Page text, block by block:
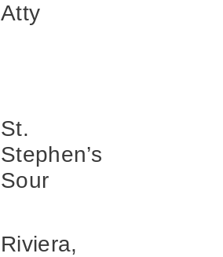
Atty
St.
Stephen’s
Sour
Riviera,